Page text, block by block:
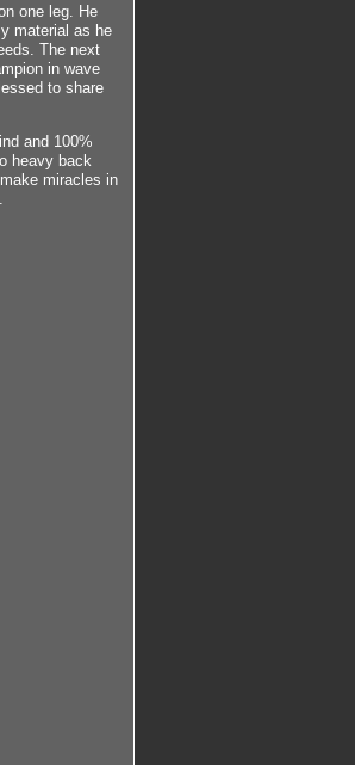
one leg. He
material as he
The next
in wave
to share
and 100%
heavy back
miracles in